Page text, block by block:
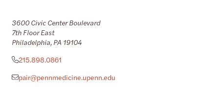
3600 Civic Center Boulevard
7th Floor East
Philadelphia, PA 19104
215.898.0861
pair@pennmedicine.upenn.edu